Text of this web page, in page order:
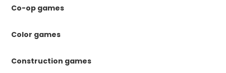
Co-op games
Color games
Construction games